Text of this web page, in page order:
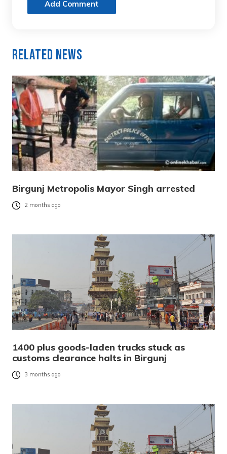
Add Comment
Related News
Birgunj Metropolis Mayor Singh arrested
2 months ago
1400 plus goods-laden trucks stuck as
customs clearance halts in Birgunj
3 months ago